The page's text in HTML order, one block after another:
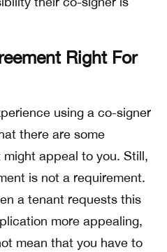
Right For
using a co-signer
there are some
appeal to you. Still,
is not a requirement.
a tenant requests this
more appealing,
mean that you have to